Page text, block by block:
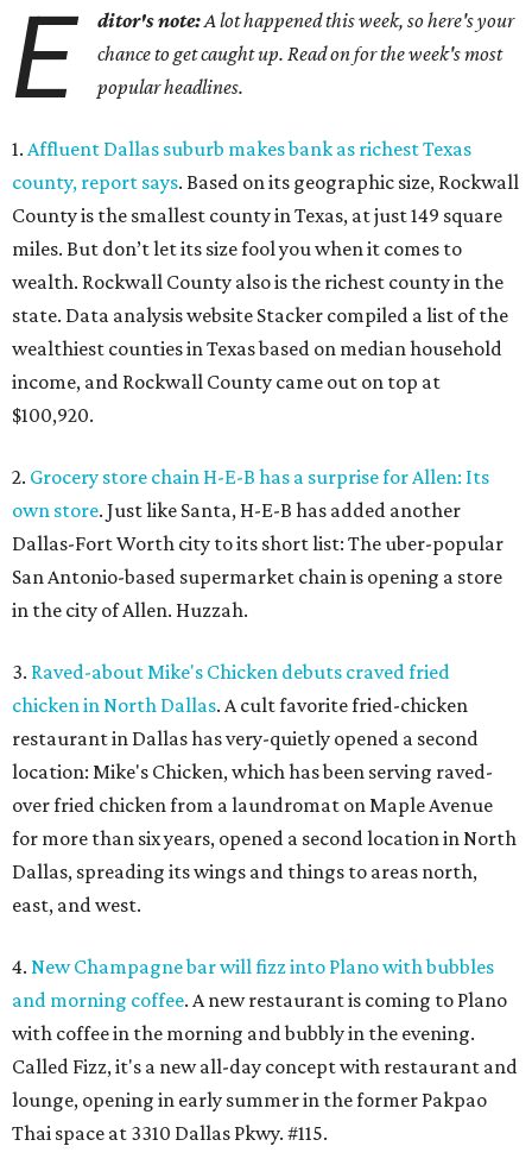
E ditor's note:A lot happened this week, so here's your
chance to get caught up. Read on for the week's most
popular headlines.
1. Affluent Dallas suburb makes bank as richest Texas
county, report says. Based on its geographic size, Rockwall
County is the smallest county in Texas, at just 149 square
miles. But don’t let its size fool you when it comes to
wealth. Rockwall County also is the richest county in the
state. Data analysis website Stacker compiled a list of the
wealthiest counties in Texas based on median household
income, and Rockwall County came out on top at
$100,920.
2. Grocery store chain H-E-B has a surprise for Allen: Its
own store. Just like Santa, H-E-B has added another
Dallas-Fort Worth city to its short list: The uber-popular
San Antonio-based supermarket chain is opening a store
in the city of Allen. Huzzah.
3. Raved-about Mike's Chicken debuts craved fried
chicken in North Dallas. A cult favorite fried-chicken
restaurant in Dallas has very-quietly opened a second
location: Mike's Chicken, which has been serving raved-
over fried chicken from a laundromat on Maple Avenue
for more than six years, opened a second location in North
Dallas, spreading its wings and things to areas north,
east, and west.
4. New Champagne bar will fizz into Plano with bubbles
and morning coffee. A new restaurant is coming to Plano
with coffee in the morning and bubbly in the evening.
Called Fizz, it's a new all-day concept with restaurant and
lounge, opening in early summer in the former Pakpao
Thai space at 3310 Dallas Pkwy. #115.